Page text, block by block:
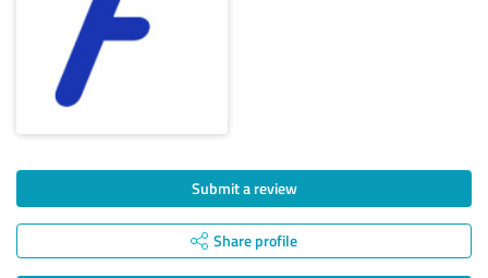
Submit a review
Share profile